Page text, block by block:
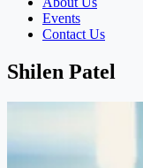
Events
Contact Us
Shilen Patel